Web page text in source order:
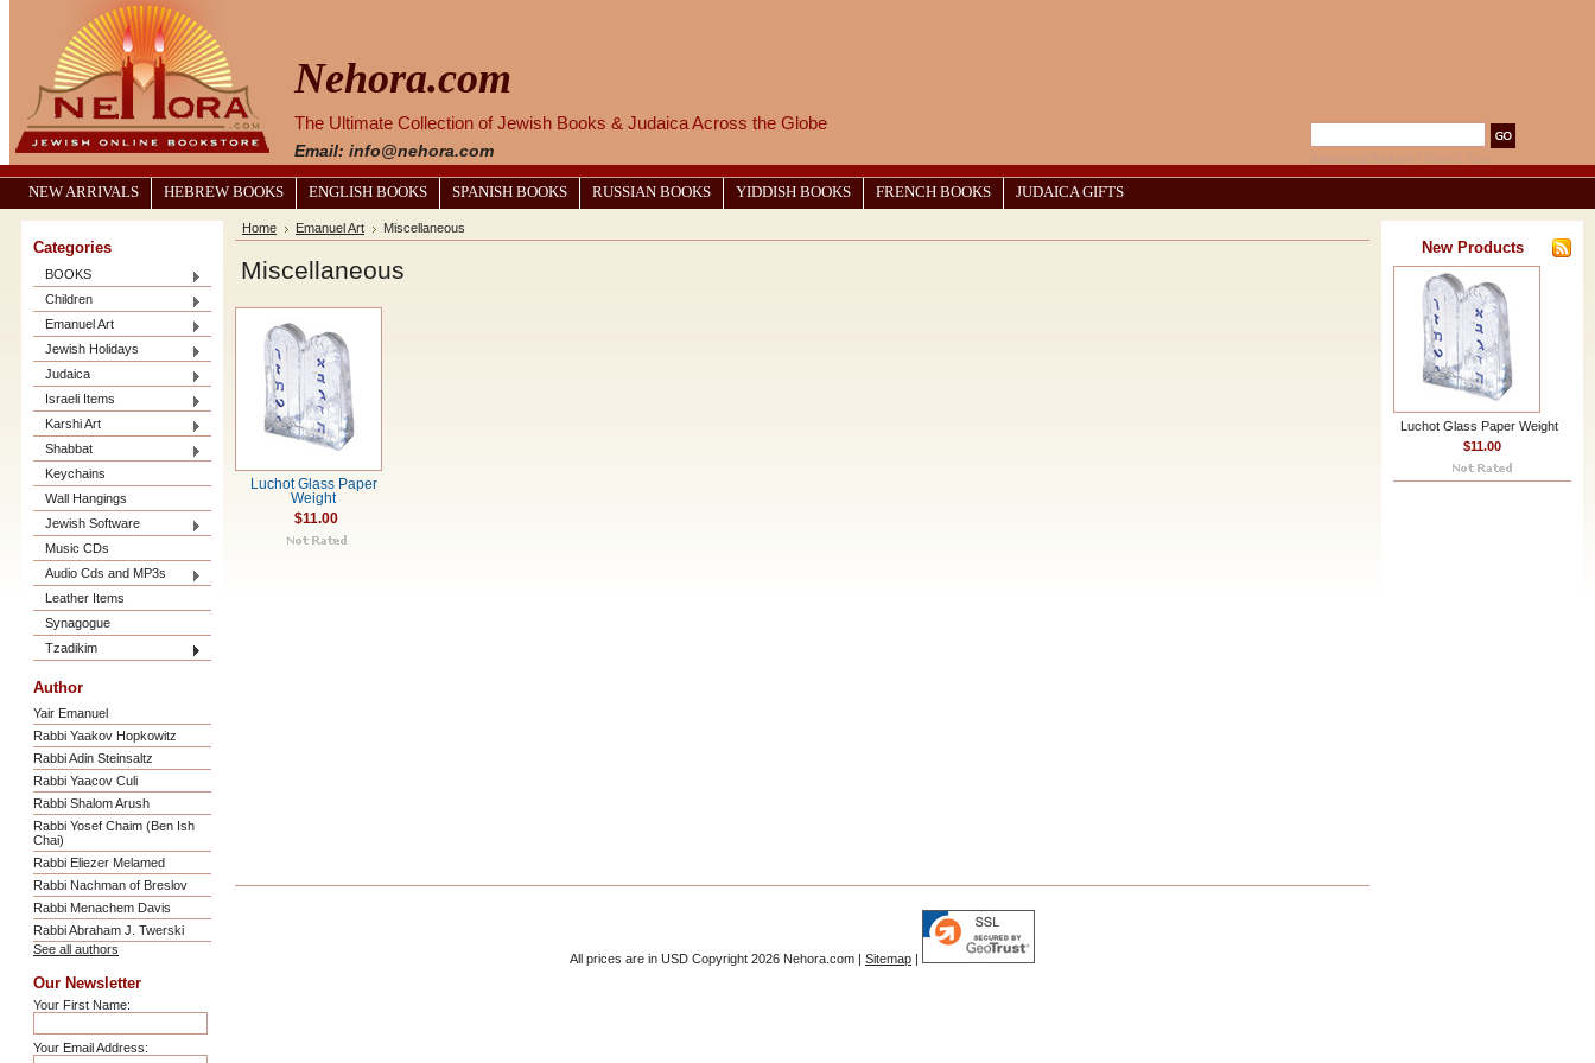
Nehora.com
The Ultimate Collection of Jewish Books & Judaica Across the Globe
Email: info@nehora.com
NEW ARRIVALS HEBREW BOOKS ENGLISH BOOKS SPANISH BOOKS RUSSIAN BOOKS YIDDISH BOOKS FRENCH BOOKS JUDAICA GIFTS
Categories
BOOKS
Children
Emanuel Art
Jewish Holidays
Judaica
Israeli Items
Karshi Art
Shabbat
Keychains
Wall Hangings
Jewish Software
Music CDs
Audio Cds and MP3s
Leather Items
Synagogue
Tzadikim
Author
Yair Emanuel
Rabbi Yaakov Hopkowitz
Rabbi Adin Steinsaltz
Rabbi Yaacov Culi
Rabbi Shalom Arush
Rabbi Yosef Chaim (Ben Ish
Chai)
Rabbi Eliezer Melamed
Rabbi Nachman of Breslov
Rabbi Menachem Davis
Rabbi Abraham J. Twerski
See all authors
Our Newsletter
Your First Name:
Your Email Address:
Home Emanuel Art Miscellaneous
Miscellaneous
Luchot Glass Paper
Weight
$11.00
New Products
Luchot Glass Paper Weight
$11.00
All prices are in USD Copyright 2026 Nehora.com | Sitemap |